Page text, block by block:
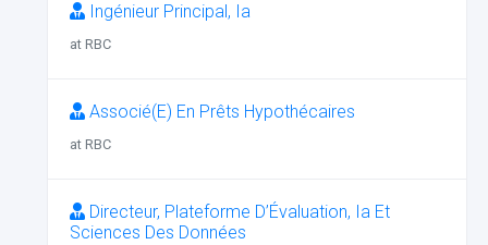
Ingénieur Principal, Ia
at RBC
Associé(E) En Prêts Hypothécaires
at RBC
Directeur, Plateforme D’Évaluation, Ia Et
Sciences Des Données